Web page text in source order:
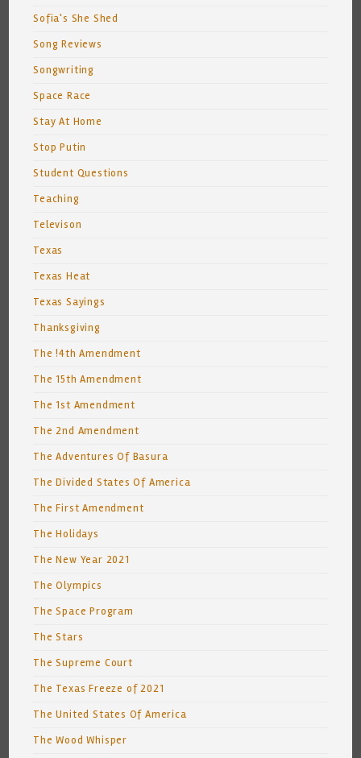
Sofia's She Shed
Song Reviews
Songwriting
Space Race
Stay At Home
Stop Putin
Student Questions
Teaching
Televison
Texas
Texas Heat
Texas Sayings
Thanksgiving
The !4th Amendment
The 15th Amendment
The 1st Amendment
The 2nd Amendment
The Adventures Of Basura
The Divided States Of America
The First Amendment
The Holidays
The New Year 2021
The Olympics
The Space Program
The Stars
The Supreme Court
The Texas Freeze of 2021
The United States Of America
The Wood Whisper